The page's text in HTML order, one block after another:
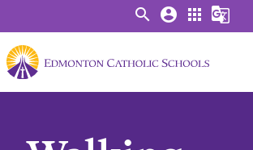
search account_circle apps g_translate